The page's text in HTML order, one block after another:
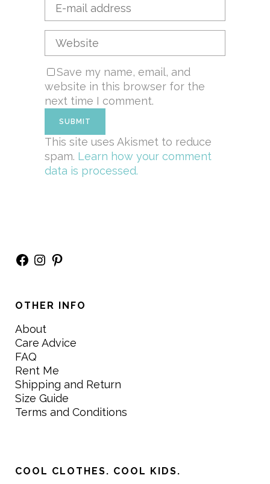
Save my name, email, and
website in this browser for the
next time I comment.
This site uses Akismet to reduce
spam. Learn how your comment
data is processed.
Facebook
Instagram
Pinterest
OTHER INFO
About
Care Advice
FAQ
Rent Me
Shipping and Return
Size Guide
Terms and Conditions
COOL CLOTHES. COOL KIDS.